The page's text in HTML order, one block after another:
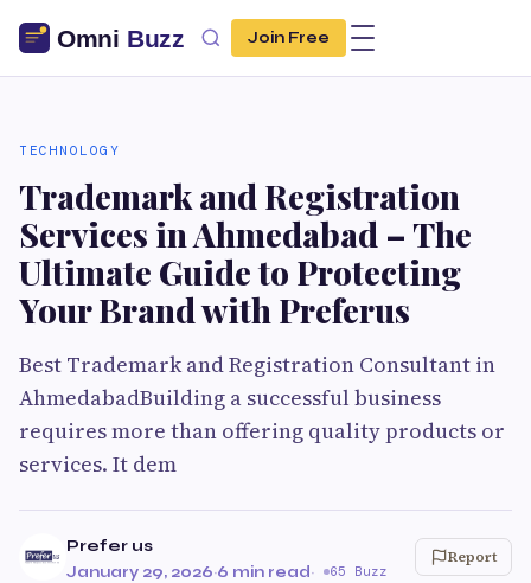
Join Free
TECHNOLOGY
Trademark and Registration
Services in Ahmedabad – The
Ultimate Guide to Protecting
Your Brand with Preferus
Best Trademark and Registration Consultant in
AhmedabadBuilding a successful business
requires more than offering quality products or
services. It dem
Prefer us
January 29, 2026·6 min read· 65 Buzz
Report